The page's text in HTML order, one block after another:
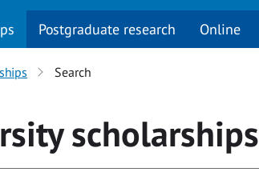
Postgraduate research Online
Search
scholarships